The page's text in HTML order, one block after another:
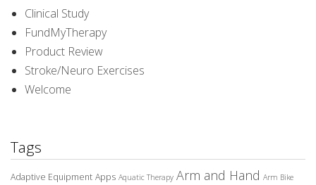
Clinical Study
FundMyTherapy
Product Review
Stroke/Neuro Exercises
Welcome
Tags
Adaptive Equipment Apps Aquatic Therapy Arm and Hand Arm Bike